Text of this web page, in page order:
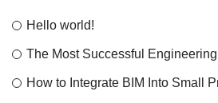
Hello world!
The Most Successful
How to Integrate BIM Into Small